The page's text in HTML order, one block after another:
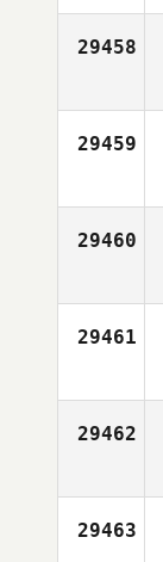
29458
29459
29460
29461
29462
29463